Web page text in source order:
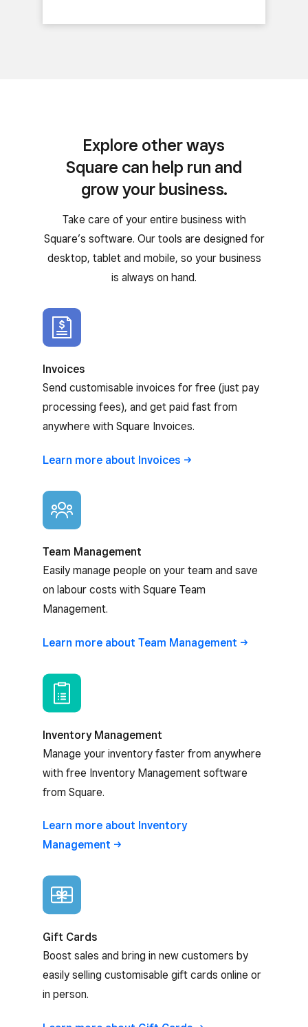
Explore other ways
Square can help run and
grow your business.
Take care of your entire business with
Square’s software. Our tools are designed for
desktop, tablet and mobile, so your business
is always on hand.
Invoices
Send customisable invoices for free (just pay
processing fees), and get paid fast from
anywhere with Square Invoices.
Learn more about Invoices
Team Management
Easily manage people on your team and save
on labour costs with Square Team
Management.
Learn more about Team Management
Inventory Management
Manage your inventory faster from anywhere
with free Inventory Management software
from Square.
Learn more about Inventory
Management
Gift Cards
Boost sales and bring in new customers by
easily selling customisable gift cards online or
in person.